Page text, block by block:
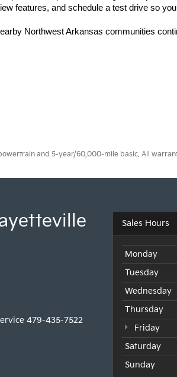
features, and schedule a test drive so
Northwest Arkansas communities
and 5-year/60,000-mile basic. All
479-435-7522
Sales Hours
Monday
Tuesday
Wednesday
Thursday
Friday
Saturday
Sunday